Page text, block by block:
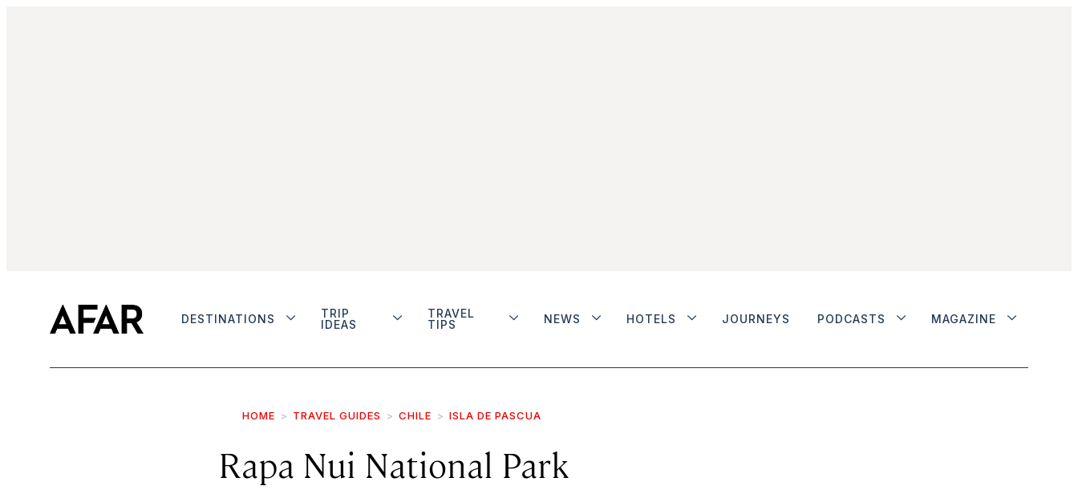
DESTINATIONS
TRIP
IDEAS
TRAVEL
TIPS
NEWS HOTELS JOURNEYS PODCASTS MAGAZINE
HOME TRAVEL GUIDES CHILE ISLA DE PASCUA
Rapa Nui National Park